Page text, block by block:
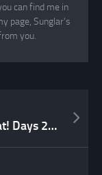
can find me in
page, Sunglar’s
you.
RPG a Day 2016: Quadruple Threat! Days 21, 22, 23 & 24